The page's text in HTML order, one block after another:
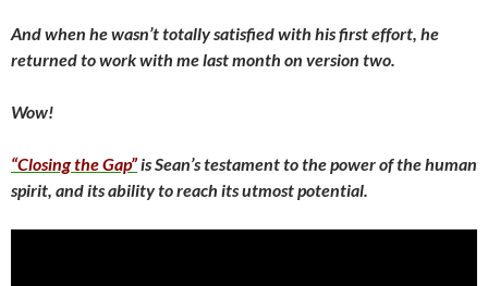
And when he wasn’t totally satisfied with his first effort, he
returned to work with me last month on version two.
Wow!
“Closing the Gap”is Sean’s testament to the power of the human
spirit, and its ability to reach its utmost potential.